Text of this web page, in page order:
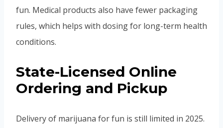
fun. Medical products also have fewer packaging
rules, which helps with dosing for long-term health
conditions.
State-Licensed Online
Ordering and Pickup
Delivery of marijuana for fun is still limited in 2025.